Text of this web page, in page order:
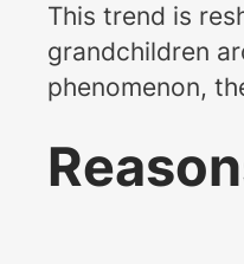
This trend is
grandchildren
phenomenon,